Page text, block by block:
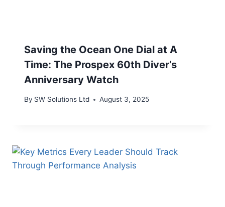
Saving the Ocean One Dial at A
Time: The Prospex 60th Diver’s
Anniversary Watch
By SW Solutions Ltd August 3, 2025